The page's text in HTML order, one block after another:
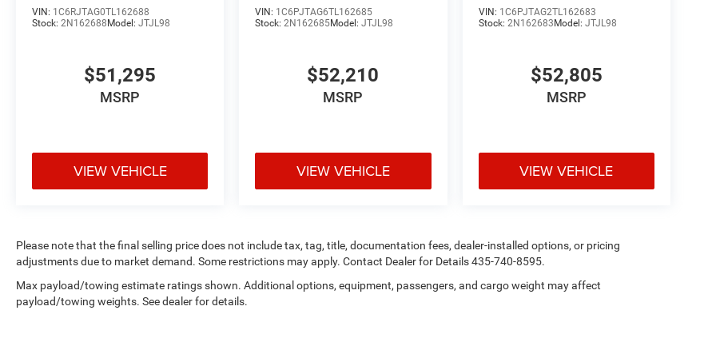
VIN: 1C6RJTAG0TL162688
Stock: 2N162688 Model: JTJL98
$51,295
MSRP
VIEW VEHICLE
VIN: 1C6PJTAG6TL162685
Stock:2N162685Model:JTJL98
$52,210
MSRP
VIEW VEHICLE
VIN: 1C6PJTAG2TL162683
Stock: 2N162683 Model: JTJL98
$52,805
MSRP
VIEW VEHICLE
Please note that the final selling price does not include tax, tag, title, documentation fees, dealer-installed options, or pricing
adjustments due to market demand. Some restrictions may apply. Contact Dealer for Details 435-740-8595.
Max payload/towing estimate ratings shown. Additional options, equipment, passengers, and cargo weight may affect
payload/towing weights. See dealer for details.